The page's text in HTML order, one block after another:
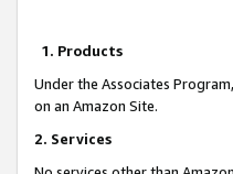
1. Products
Under the Associates
on an Amazon Site.
2. Services